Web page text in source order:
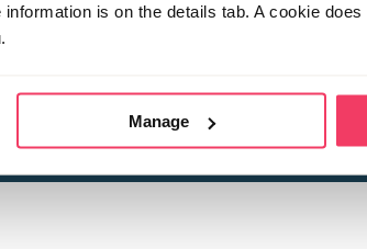
is on the details tab. A cookie
Manage
abuse
The Foundation is a
Registered Office: 2 Birch